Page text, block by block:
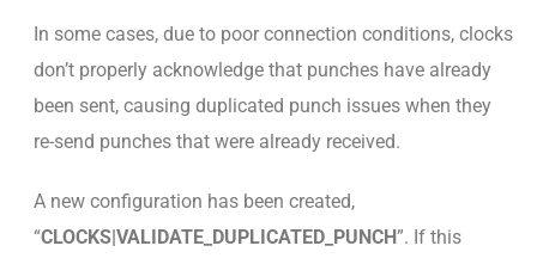
In some cases, due to poor connection conditions, clocks
don’t properly acknowledge that punches have already
been sent, causing duplicated punch issues when they
re-send punches that were already received.
A new configuration has been created,
“CLOCKS|VALIDATE_DUPLICATED_PUNCH”. If this